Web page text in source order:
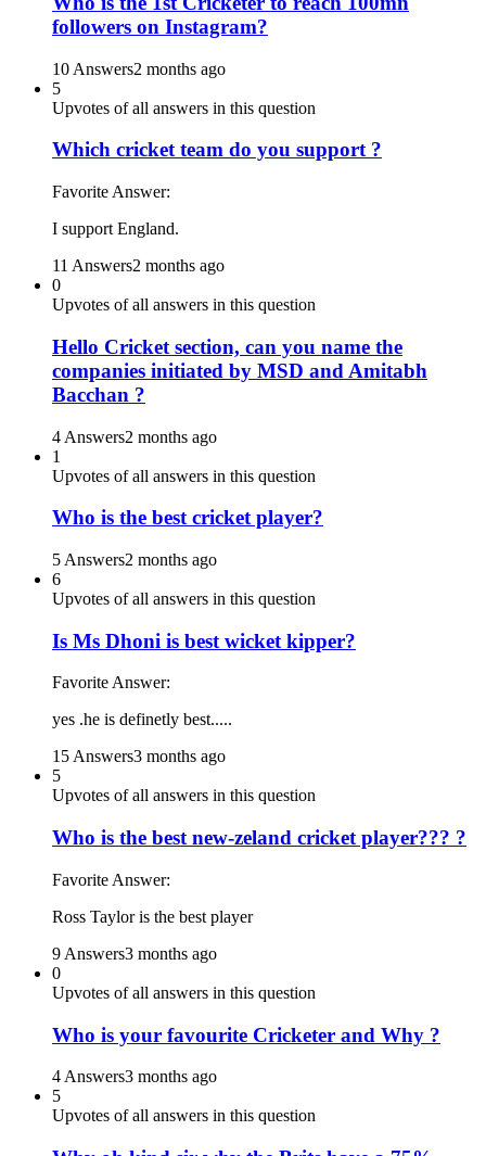
followers on Instagram?
10 Answers2 months ago
5
Upvotes of all answers in this question
Which cricket team do you support ?
Favorite Answer:
I support England.
11 Answers2 months ago
0
Upvotes of all answers in this question
Hello Cricket section, can you name the
companies initiated by MSD and Amitabh
Bacchan ?
4 Answers2 months ago
1
Upvotes of all answers in this question
Who is the best cricket player?
5 Answers2 months ago
6
Upvotes of all answers in this question
Is Ms Dhoni is best wicket kipper?
Favorite Answer:
yes .he is definetly best.....
15 Answers3 months ago
5
Upvotes of all answers in this question
Who is the best new-zeland cricket player??? ?
Favorite Answer:
Ross Taylor is the best player
9 Answers3 months ago
0
Upvotes of all answers in this question
Who is your favourite Cricketer and Why ?
4 Answers3 months ago
5
Upvotes of all answers in this question